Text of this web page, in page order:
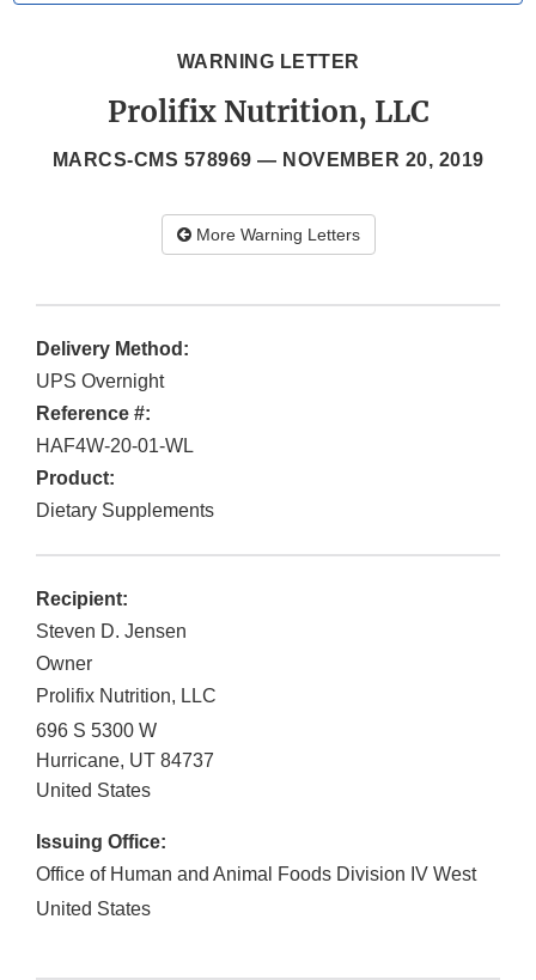
WARNING LETTER
Prolifix Nutrition, LLC
MARCS-CMS 578969 — NOVEMBER 20, 2019
More Warning Letters
Delivery Method:
UPS Overnight
Reference #:
HAF4W-20-01-WL
Product:
Dietary Supplements
Recipient:
Steven D. Jensen
Owner
Prolifix Nutrition, LLC
696 S 5300 W
Hurricane, UT 84737
United States
Issuing Office:
Office of Human and Animal Foods Division IV West
United States